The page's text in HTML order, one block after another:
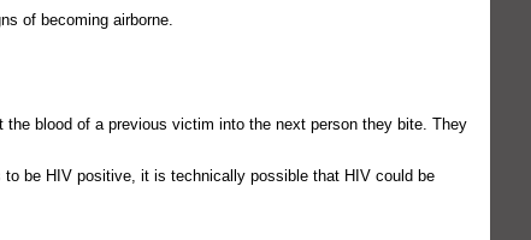
of becoming airborne.
blood of a previous victim into the next person they bite. They
be HIV positive, it is technically possible that HIV could be